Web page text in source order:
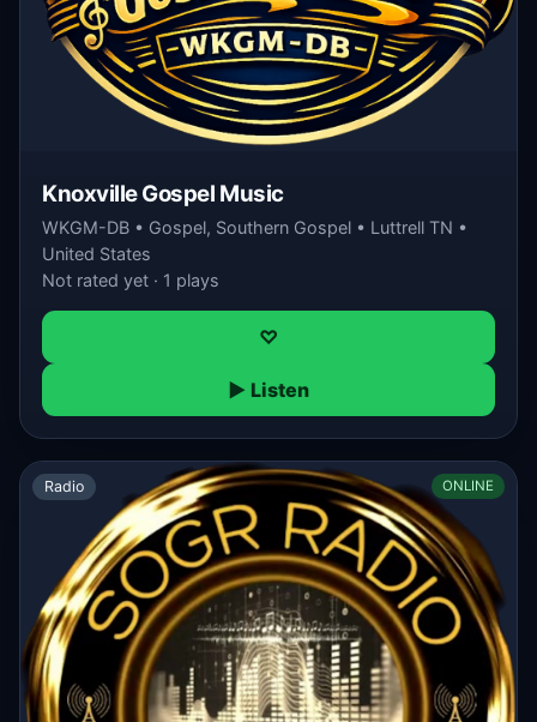
Knoxville Gospel Music
WKGM-DB • Gospel, Southern Gospel • Luttrell TN •
United States
Not rated yet · 1 plays
♡
▶ Listen
Radio ONLINE